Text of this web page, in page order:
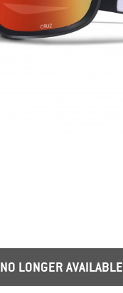
NO LONGER AVAILABLE